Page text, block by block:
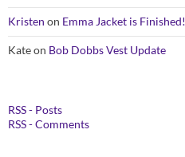
Kristen on Emma Jacket is Finished!
Kateon Bob Dobbs Vest Update
RSS - Posts
RSS - Comments